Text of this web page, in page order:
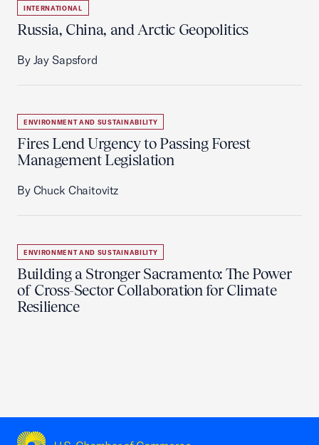
INTERNATIONAL
Russia, China, and Arctic Geopolitics
By Jay Sapsford
ENVIRONMENT AND SUSTAINABILITY
Fires Lend Urgency to Passing Forest
Management Legislation
By Chuck Chaitovitz
ENVIRONMENT AND SUSTAINABILITY
Building a Stronger Sacramento: The Power
of Cross-Sector Collaboration for Climate
Resilience